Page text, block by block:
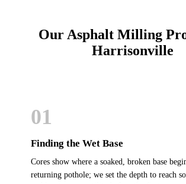
Our Asphalt Milling
Harrisonville
01
Finding the Wet Base
Cores show where a soaked, broken base
returning pothole; we set the depth to reach